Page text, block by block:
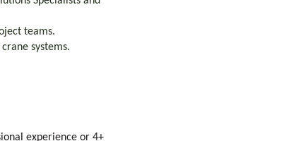
teams.
systems.
experience or 4+